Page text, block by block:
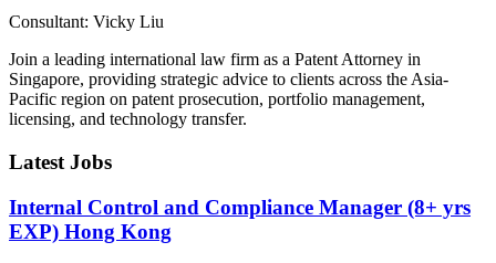
Consultant: Vicky Liu
Join a leading international law firm as a Patent Attorney in
Singapore, providing strategic advice to clients across the Asia-
Pacific region on patent prosecution, portfolio management,
licensing, and technology transfer.
Latest Jobs
Internal Control and Compliance Manager (8+ yrs
EXP) Hong Kong